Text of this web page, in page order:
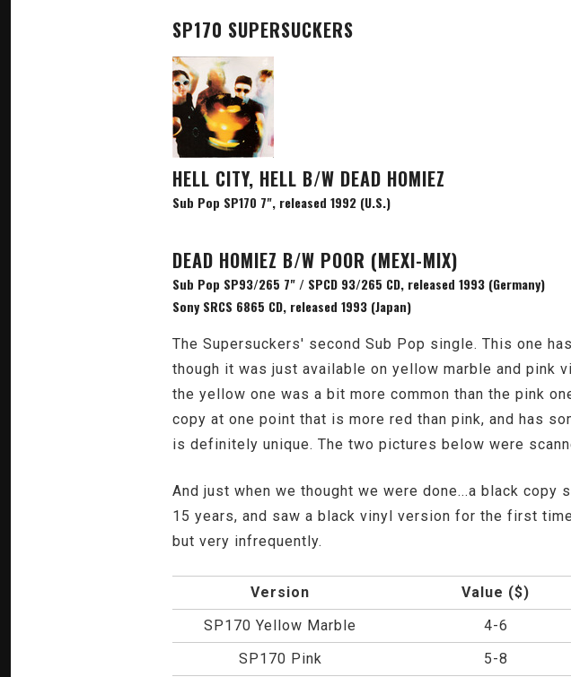
SP170 SUPERSUCKERS
HELL CITY, HELL B/W DEAD HOMIEZ
Sub Pop SP170 7", released 1992 (U.S.)
DEAD HOMIEZ B/W POOR (MEXI-MIX)
Sub Pop SP93/265 7" / SPCD 93/265 CD, released 1993 (Germany)
Sony SRCS 6865 CD, released 1993 (Japan)
The Supersuckers' second Sub Pop single. This one
though it was just available on yellow marble and pink
the yellow one was a bit more common than the pink
copy at one point that is more red than pink, and has
is definitely unique. The two pictures below were
And just when we thought we were done...a black
15 years, and saw a black vinyl version for the first
but very infrequently.
Version Value ($)
SP170 Yellow Marble
4-6
SP170 Pink
5-8